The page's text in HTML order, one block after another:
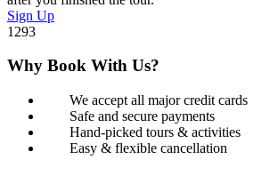
Sign Up
1293
Why Book With Us?
We accept all major credit cards
Safe and secure payments
Hand-picked tours & activities
Easy & flexible cancellation